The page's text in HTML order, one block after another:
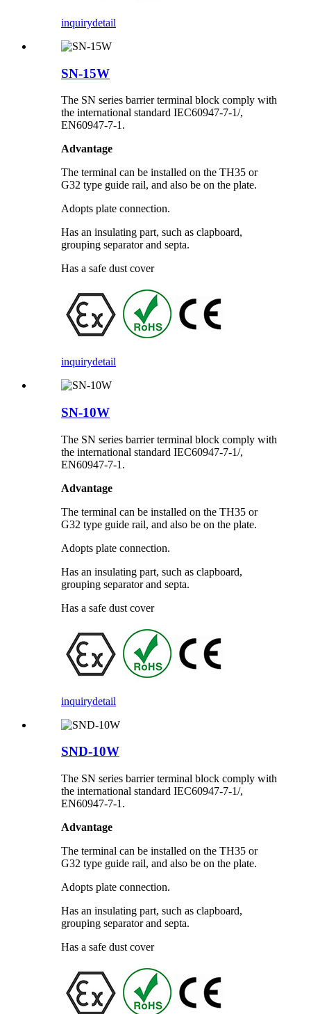
inquirydetail
SN-15W
The SN series barrier terminal block comply with
the international standard IEC60947-7-1/,
EN60947-7-1.
Advantage
The terminal can be installed on the TH35 or
G32 type guide rail, and also be on the plate.
Adopts plate connection.
Has an insulating part, such as clapboard,
grouping separator and septa.
Has a safe dust cover
inquirydetail
SN-10W
The SN series barrier terminal block comply with
the international standard IEC60947-7-1/,
EN60947-7-1.
Advantage
The terminal can be installed on the TH35 or
G32 type guide rail, and also be on the plate.
Adopts plate connection.
Has an insulating part, such as clapboard,
grouping separator and septa.
Has a safe dust cover
inquirydetail
SND-10W
The SN series barrier terminal block comply with
the international standard IEC60947-7-1/,
EN60947-7-1.
Advantage
The terminal can be installed on the TH35 or
G32 type guide rail, and also be on the plate.
Adopts plate connection.
Has an insulating part, such as clapboard,
grouping separator and septa.
Has a safe dust cover